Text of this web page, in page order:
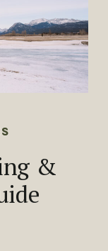
&